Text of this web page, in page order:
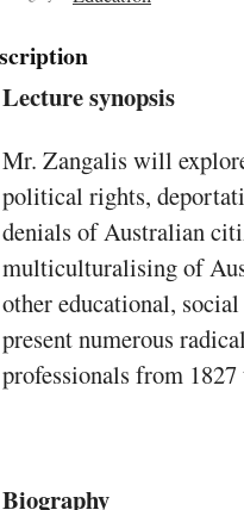
Lecture synopsis
Mr. Zangalis will
political rights,
denials of Australian
multiculturalising of
other educational,
present numerous
professionals from 1827
Biography